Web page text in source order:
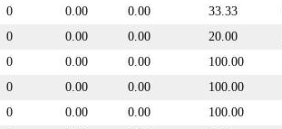
0 0.00 0.00 33.33
0 0.00 0.00 20.00
0 0.00 0.00 100.00
0 0.00 0.00 100.00
0 0.00 0.00 100.00